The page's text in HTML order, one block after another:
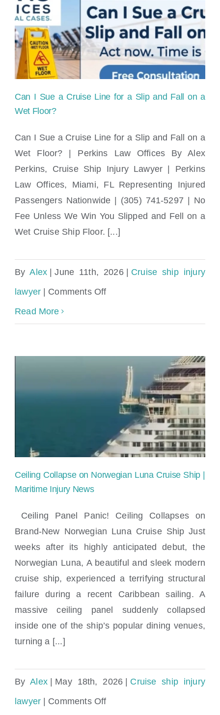
a
Shore
Excursion?
Your
Law
Offices
Can I Sue a Cruise Line for a Slip and Fall on a
Wet Floor?
Can I Sue a Cruise Line for a Slip and Fall on a
Wet Floor? | Perkins Law Offices By Alex
Perkins, Cruise Ship Injury Lawyer | Perkins
Law Offices, Miami, FL Representing Injured
Passengers Nationwide | (305) 741-5297 | No
Fee Unless We Win You Slipped and Fell on a
Wet Cruise Ship Floor. [...]
ByAlex | June 11th, 2026 | Cruise ship injury
lawyer | Comments Offon
Cruise
Line
a
on
a
Wet
Read More
Cruise Ship | Maritime Injury News
Ceiling Collapse on Norwegian Luna Cruise Ship |
Maritime Injury News
Ceiling Panel Panic! Ceiling Collapses on
Brand-New Norwegian Luna Cruise Ship Just
weeks after its highly anticipated debut, the
Norwegian Luna, A beautiful and sleek modern
cruise ship, experienced a terrifying structural
failure during a recent Caribbean sailing. A
massive ceiling panel suddenly collapsed
inside one of the ship’s popular dining venues,
turning a [...]
ByAlex | May 18th, 2026 | Cruise ship injury
lawyer | Comments Offon